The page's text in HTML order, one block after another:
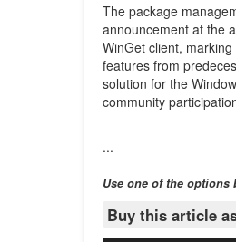
The package
announcement at the
WinGet client,
features from
solution for the
community
...
Use one of the
Buy this article